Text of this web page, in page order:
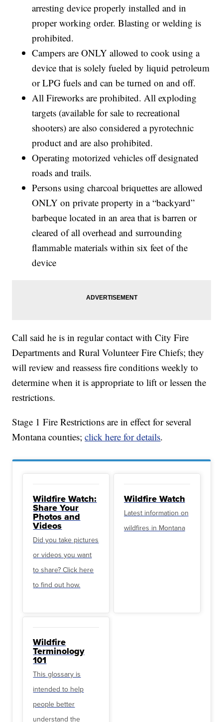
arresting device properly installed and in
proper working order. Blasting or welding is
prohibited.
Campers are ONLY allowed to cook using a
device that is solely fueled by liquid petroleum
or LPG fuels and can be turned on and off.
All Fireworks are prohibited. All exploding
targets (available for sale to recreational
shooters) are also considered a pyrotechnic
product and are also prohibited.
Operating motorized vehicles off designated
roads and trails.
Persons using charcoal briquettes are allowed
ONLY on private property in a “backyard”
barbeque located in an area that is barren or
cleared of all overhead and surrounding
flammable materials within six feet of the
device
Call said he is in regular contact with City Fire
Departments and Rural Volunteer Fire Chiefs; they
will review and reassess fire conditions weekly to
determine when it is appropriate to lift or lessen the
restrictions.
Stage 1 Fire Restrictions are in effect for several
Montana counties;click here for details.
Wildfire Watch:
Share Your
Photos and
Videos
Did you take pictures
or videos you want
to share? Click here
to find out how.
Wildfire Watch
Latest information on
wildfires in Montana
Wildfire
Terminology
101
This glossary is
intended to help
people better
understand the